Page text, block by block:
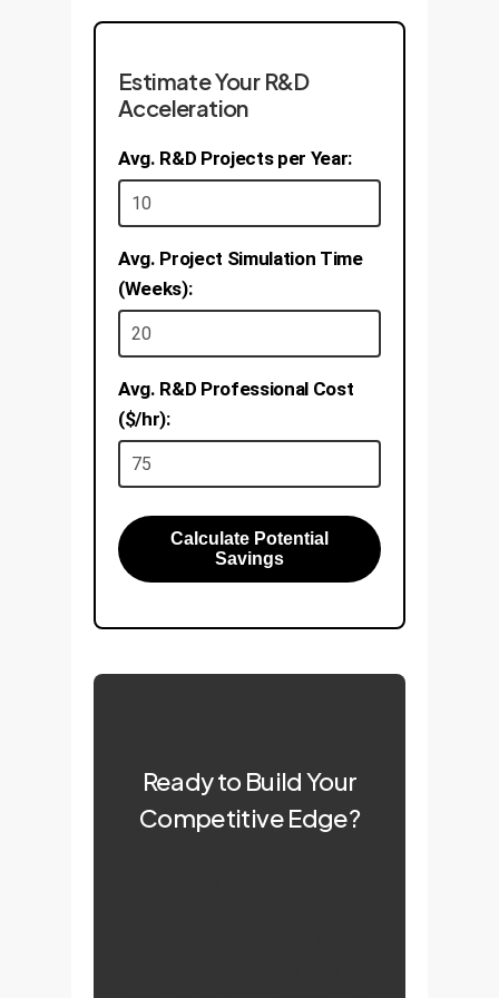
effective treatments to market
innovation in high-value sectors
like aerospace, consumer
energy. A 25% reduction in
material development time.
production efficiency, lower
energy consumption, and
Potential for 5-10% improvement
in yield for key processes.
Estimate Your R&D
Acceleration
Avg. R&D Projects per Year:
Avg. Project Simulation Time
(Weeks):
Avg. R&D Professional Cost
($/hr):
Calculate Potential
Savings
Ready to Build Your
Competitive Edge?